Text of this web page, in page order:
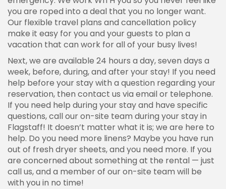
you are roped into a deal that you no longer want.
Our flexible travel plans and cancellation policy
make it easy for you and your guests to plan a
vacation that can work for all of your busy lives!
Next, we are available 24 hours a day, seven days a
week, before, during, and after your stay! If you need
help before your stay with a question regarding your
reservation, then contact us via email or telephone.
If you need help during your stay and have specific
questions, call our on-site team during your stay in
Flagstaff! It doesn’t matter what it is; we are here to
help. Do you need more linens? Maybe you have run
out of fresh dryer sheets, and you need more. If you
are concerned about something at the rental — just
call us, and a member of our on-site team will be
with you in no time!